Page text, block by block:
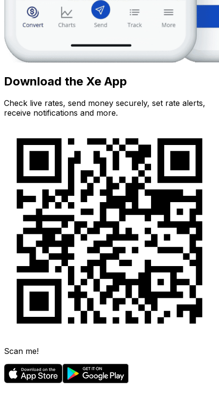
Download the Xe App
Check live rates, send money securely, set rate alerts,
receive notifications and more.
Scan me!